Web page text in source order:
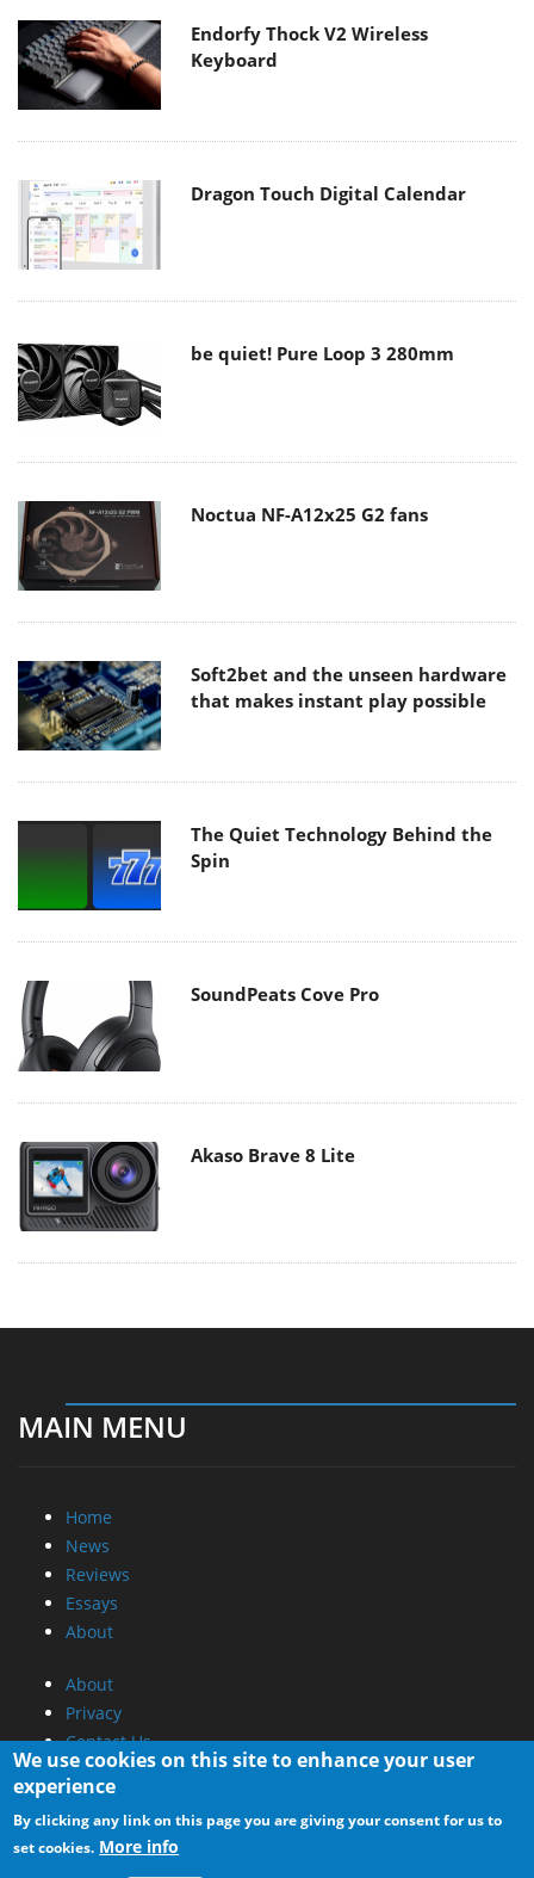
Endorfy Thock V2 Wireless
Keyboard
Dragon Touch Digital Calendar
be quiet! Pure Loop 3 280mm
Noctua NF-A12x25 G2 fans
Soft2bet and the unseen hardware
that makes instant play possible
The Quiet Technology Behind the
Spin
SoundPeats Cove Pro
Akaso Brave 8 Lite
MAIN MENU
Home
News
Reviews
Essays
About
About
Privacy
Contact Us
Promotional Opportunities @ CdrInfo.com
Advertise on out site
Submit your News to our site
We use cookies on this site to enhance your user
experience
By clicking any link on this page you are giving your consent for us to
set cookies. More info